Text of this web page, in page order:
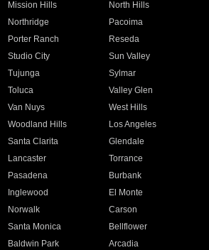
Mission Hills
North Hills
Northridge
Pacoima
Porter Ranch
Reseda
Studio City
Sun Valley
Tujunga
Sylmar
Toluca
Valley Glen
Van Nuys
West Hills
Woodland Hills
Los Angeles
Santa Clarita
Glendale
Lancaster
Torrance
Pasadena
Burbank
Inglewood
El Monte
Norwalk
Carson
Santa Monica
Bellflower
Baldwin Park Arcadia